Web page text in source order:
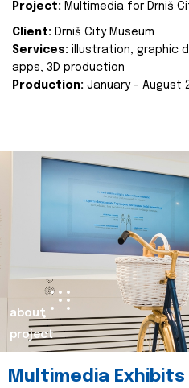
Project: Multimedia for Drniš
Client: Drniš City Museum
Services: illustration, graphic
apps, 3D production
Production: January - August
about
project
Multimedia